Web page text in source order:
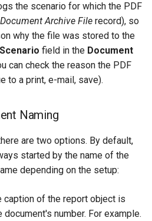
the scenario for which the PDF
Document Archive File record), so
why the file was stored to the
Scenario field in the Document
can check the reason the PDF
to a print, e-mail, save).
Naming
are two options. By default,
started by the name of the
depending on the setup:
caption of the report object is
number. For example.